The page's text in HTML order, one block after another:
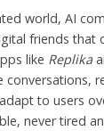
world, AI
friends that
like Replika
conversations,
to users
never tired